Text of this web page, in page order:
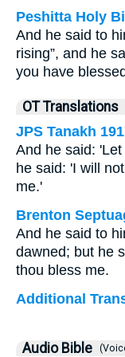
Peshitta Holy
And he said to
rising”, and he
you have
OT Translations
JPS Tanakh
And he said:
he said: 'I will
me.'
Brenton
And he said to
dawned; but he
thou bless me.
Additional
Audio Bible